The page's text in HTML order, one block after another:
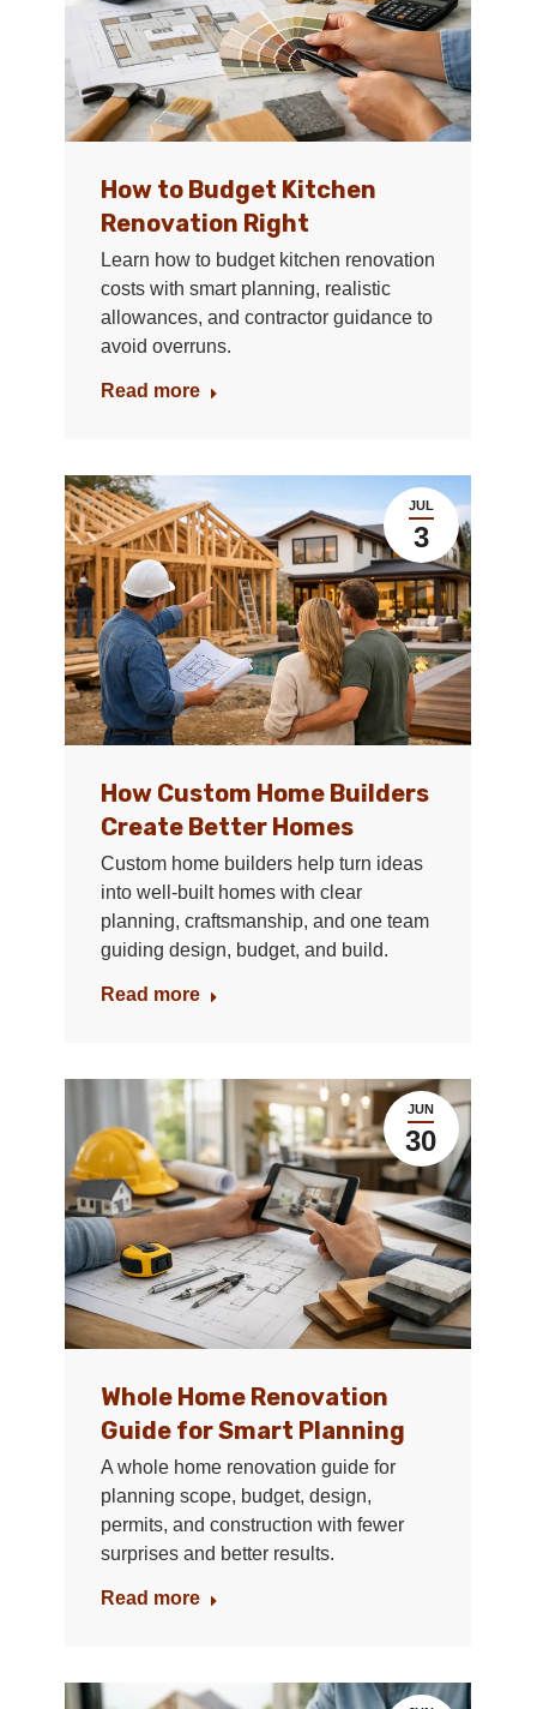
How to Budget Kitchen
Renovation Right
Learn how to budget kitchen renovation
costs with smart planning, realistic
allowances, and contractor guidance to
avoid overruns.
Read more
JUL
3
How Custom Home Builders
Create Better Homes
Custom home builders help turn ideas
into well-built homes with clear
planning, craftsmanship, and one team
guiding design, budget, and build.
Read more
JUN
30
Whole Home Renovation
Guide for Smart Planning
A whole home renovation guide for
planning scope, budget, design,
permits, and construction with fewer
surprises and better results.
Read more